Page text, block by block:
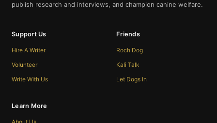
publish research and interviews, and champion canine welfare.
Support Us
Hire A Writer
Volunteer
Write With Us
Friends
Roch Dog
Kali Talk
Let Dogs In
Learn More